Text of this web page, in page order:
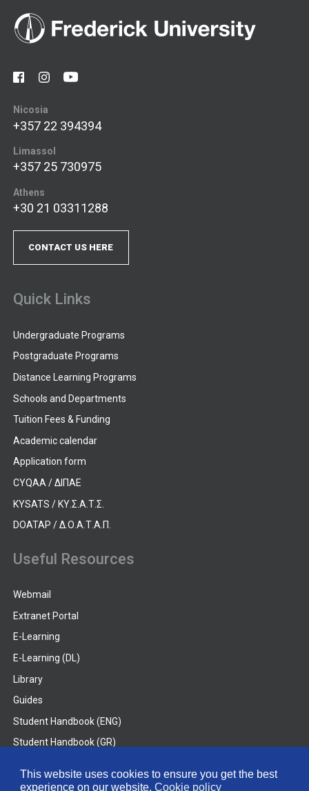
This website uses cookies to ensure you get the best
experience on our website. Cookie policy
Nicosia
+357 22 394394
Limassol
+357 25 730975
Athens
+30 21 03311288
CONTACT US HERE
Quick Links
Undergraduate Programs
Postgraduate Programs
Distance Learning Programs
Schools and Departments
Tuition Fees & Funding
Academic calendar
Application form
CYQAA / ΔΙΠΑΕ
KYSATS / ΚΥ.Σ.Α.Τ.Σ.
DOATAP / Δ.Ο.Α.Τ.Α.Π.
Useful Resources
Webmail
Extranet Portal
E-Learning
E-Learning (DL)
Library
Guides
Student Handbook (ENG)
Student Handbook (GR)